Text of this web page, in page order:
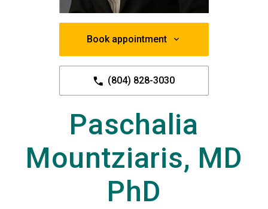
Book appointment
(804) 828-3030
Paschalia
Mountziaris, MD
PhD